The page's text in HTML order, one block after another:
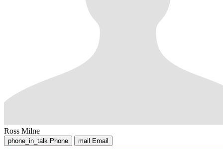
Ross Milne
phone_in_talk Phone mail Email